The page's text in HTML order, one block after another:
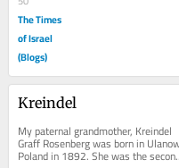
The Times
of Israel
(Blogs)
Kreindel
My paternal grandmother, Kreindel
Graff Rosenberg was born in
Poland in 1892. She was the